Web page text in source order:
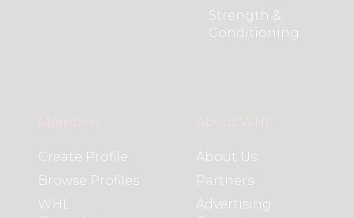
Strength &
Conditioning
Members
Create Profile
Browse Profiles
WHL
About WHL
About Us
Partners
Advertising